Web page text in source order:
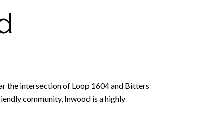
the intersection of Loop 1604 and Bitters
community, Inwood is a highly